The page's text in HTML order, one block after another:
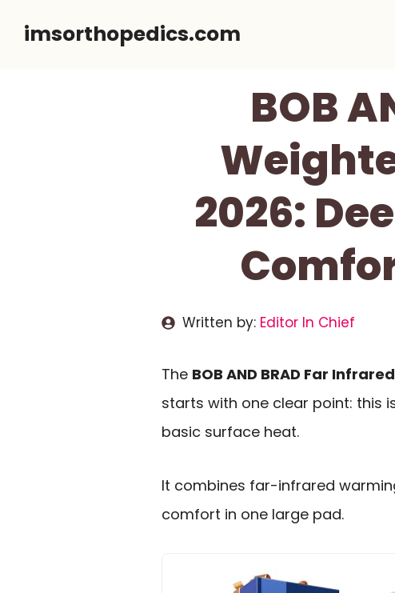
imsorthopedics.com
BOB
2026:
Written by: Editor In Chief
The BOB AND BRAD Far
starts with one clear point: this
basic surface heat.
It combines far-infrared
comfort in one large pad.